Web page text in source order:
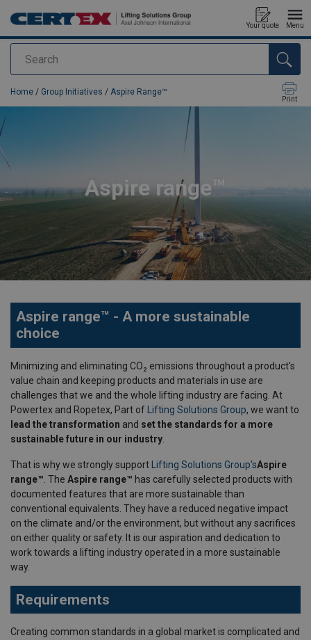
Search
Your quote Menu
added to your quote
Home / Group Initiatives / Aspire Range™
Print
Aspire range™
Aspire range™ - A more sustainable
choice
Minimizing and eliminating CO₂ emissions throughout a product's
value chain and keeping products and materials in use are
challenges that we and the whole lifting industry are facing. At
Powertex and Ropetex, Part of
Lifting Solutions Group, we want to
lead the transformation and set the standards for a more
sustainable future in our industry
That is why we strongly support Lifting Solutions Group'sAspire
range™ . The Aspire range™ has carefully selected products with
documented features that are more sustainable than
conventional equivalents. They have a reduced negative impact
on the climate and/or the environment, but without any sacrifices
on either quality or safety. It is our aspiration and dedication to
work towards a lifting industry operated in a more sustainable
way.
Requirements
Creating common standards in a global market is complicated and